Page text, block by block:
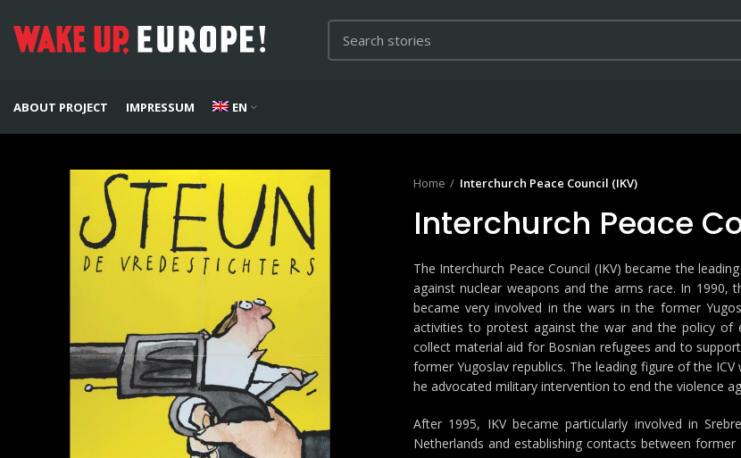
ABOUT PROJECT IMPRESSUM EN
Home Interchurch Peace Council (IKV)
Interchurch Peace
The Interchurch Peace Council (IKV) became the
against nuclear weapons and the arms race. In 1990,
became very involved in the wars in the former
activities to protest against the war and the policy of
collect material aid for Bosnian refugees and to
former Yugoslav republics. The leading figure of the
he advocated military intervention to end the violence
After 1995, IKV became particularly involved in
Netherlands and establishing contacts between